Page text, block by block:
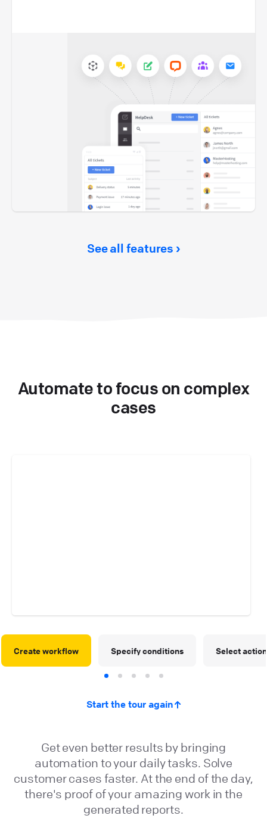
See all features
Automate to focus on complex
cases
Create workflow Specify conditions Select
Start the tour again
Get even better results by bringing
automation to your daily tasks. Solve
customer cases faster. At the end of the day,
there's proof of your amazing work in the
generated reports.